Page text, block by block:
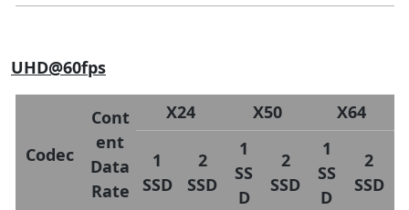
UHD@60fps
Codec
Cont
ent
Data
Rate
X24 X50 X64
1
SSD
2
SSD
1
SS
D
2
SSD
1
SS
D
2
SSD